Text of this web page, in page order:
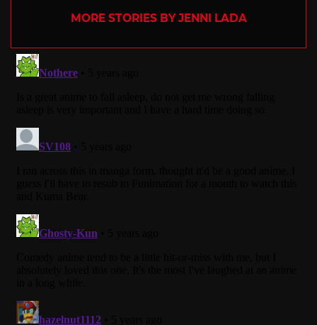
MORE STORIES BY JENNI LADA